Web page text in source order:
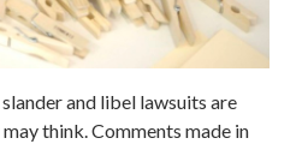
and libel lawsuits are
think. Comments made in